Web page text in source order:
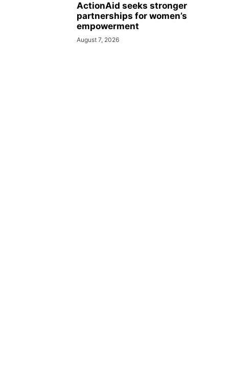
ActionAid seeks stronger
partnerships for women’s
empowerment
August 7, 2026